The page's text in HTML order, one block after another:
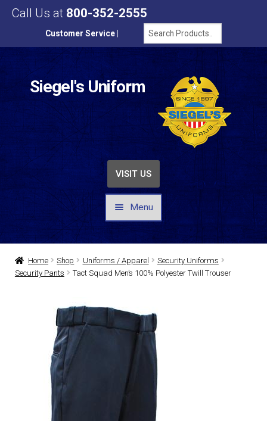
Call Us at 800-352-2555
Customer Service
Siegel's Uniform
VISIT US
Menu
UNIFORMS / APPAREL
DRESS UNIFORMS
DUTY GEAR
FOOTWEAR
GLOVES
HEADWEAR
Home Shop Uniforms / Apparel
Security Uniforms
Security Pants
Tact Squad Men’s 100% Polyester Twill Trouser